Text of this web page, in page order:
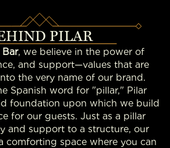
PILAR
Bar, we believe in the power of
and support—values that are
the very name of our brand.
Spanish word for "pillar," Pilar
foundation upon which we build
for our guests. Just as a pillar
and support to a structure, our
comforting space where you can